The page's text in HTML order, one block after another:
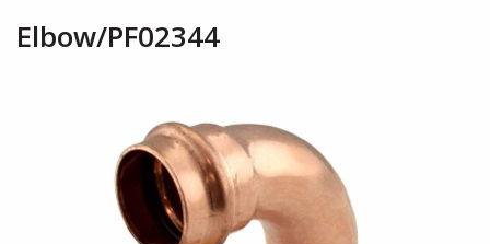
Elbow/PF02344